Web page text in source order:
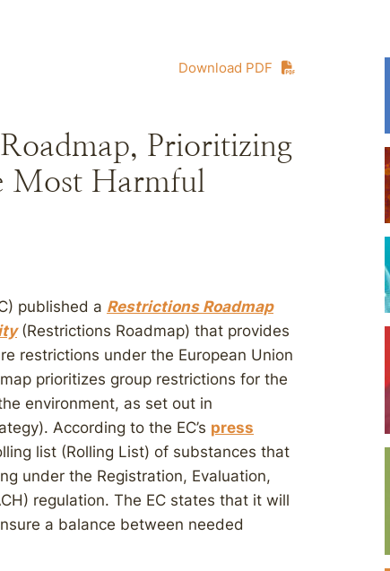
Download PDF
Prioritizing
Most Harmful
published a Restrictions Roadmap
(Restrictions Roadmap) that provides
restrictions under the European Union
prioritizes group restrictions for the
environment, as set out in
According to the EC’s press
list (Rolling List) of substances that
under the Registration, Evaluation,
regulation. The EC states that it will
a balance between needed